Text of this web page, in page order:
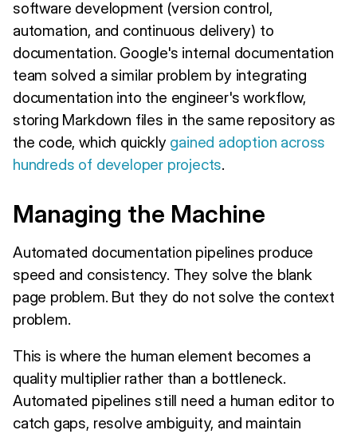
software development (version control,
automation, and continuous delivery) to
documentation. Google's internal documentation
team solved a similar problem by integrating
documentation into the engineer's workflow,
storing Markdown files in the same repository as
the code, which quickly gained adoption across
hundreds of developer projects.
Managing the Machine
Automated documentation pipelines produce
speed and consistency. They solve the blank
page problem. But they do not solve the context
problem.
This is where the human element becomes a
quality multiplier rather than a bottleneck.
Automated pipelines still need a human editor to
catch gaps, resolve ambiguity, and maintain